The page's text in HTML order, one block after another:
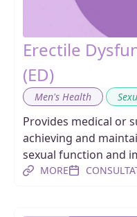
Erectile
(ED)
Men's Health
Provides medical or
achieving and
sexual function and
MORE